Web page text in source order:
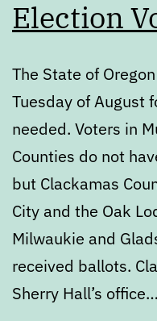
Election
The State of
Tuesday of August
needed. Voters in
Counties do not
but Clackamas
City and the Oak
Milwaukie and
received ballots.
Sherry Hall’s office…